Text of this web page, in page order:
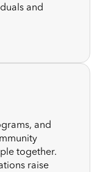
and
and
together.
raise